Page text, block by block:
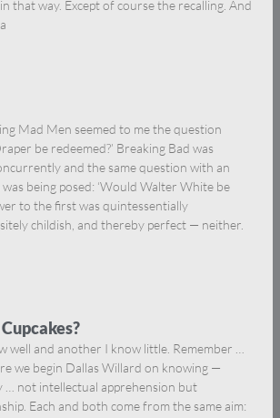
that way. Except of course the recalling. And
Mad Men seemed to me the question
be redeemed?’ Breaking Bad was
and the same question with an
being posed: ‘Would Walter White be
to the first was quintessentially
childish, and thereby perfect — neither.
well and another I know little. Remember …
we begin Dallas Willard on knowing —
… not intellectual apprehension but
Each and both come from the same aim: